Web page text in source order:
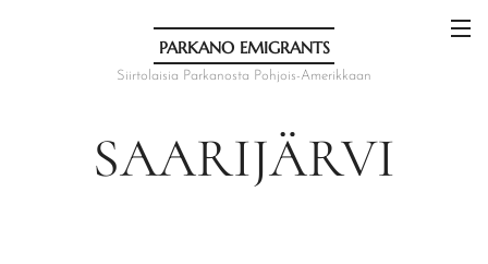
PARKANO EMIGRANTS
Siirtolaisia Parkanosta Pohjois-Amerikkaan
SAARIJÄRVI